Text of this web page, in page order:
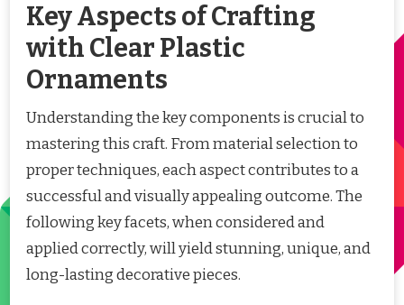
Key Aspects of Crafting
with Clear Plastic
Ornaments
Understanding the key components is crucial to
mastering this craft. From material selection to
proper techniques, each aspect contributes to a
successful and visually appealing outcome. The
following key facets, when considered and
applied correctly, will yield stunning, unique, and
long-lasting decorative pieces.